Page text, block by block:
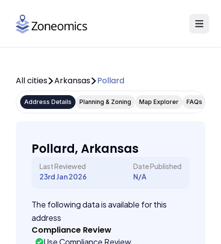
All cities Arkansas Pollard
Address Details Planning & Zoning Map Explorer FAQs
Pollard, Arkansas
Last Reviewed
23rd Jan 2026
Date Published
N/A
The following data is available for this
address
Compliance Review
Use Compliance Review